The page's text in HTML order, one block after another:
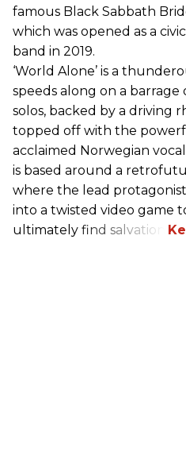
famous Black Sabbath
which was opened as a
band in 2019.
‘World Alone’ is a
speeds along on a
solos, backed by a driving
topped off with the
acclaimed Norwegian
is based around a
where the lead
into a twisted video game
ultimately find salvation.